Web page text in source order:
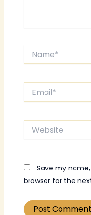
Website
Save my
browser for the